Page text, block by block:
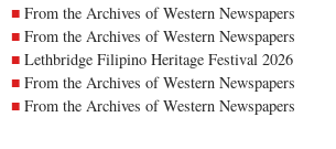
From the Archives of Western Newspapers
From the Archives of Western Newspapers
Lethbridge Filipino Heritage Festival 2026
From the Archives of Western Newspapers
From the Archives of Western Newspapers